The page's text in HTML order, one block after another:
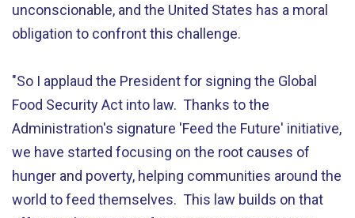
unconscionable, and the United States has a moral
obligation to confront this challenge.
"So I applaud the President for signing the Global
Food Security Act into law. Thanks to the
Administration's signature 'Feed the Future' initiative,
we have started focusing on the root causes of
hunger and poverty, helping communities around the
world to feed themselves. This law builds on that